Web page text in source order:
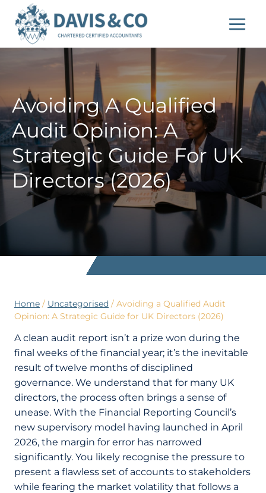
content
Avoiding A Qualified
Audit Opinion: A
Strategic Guide For UK
Directors (2026)
Home / Uncategorised / Avoiding a Qualified Audit
Opinion: A Strategic Guide for UK Directors (2026)
A clean audit report isn’t a prize won during the
final weeks of the financial year; it’s the inevitable
result of twelve months of disciplined
governance. We understand that for many UK
directors, the process often brings a sense of
unease. With the Financial Reporting Council’s
new supervisory model having launched in April
2026, the margin for error has narrowed
significantly. You likely recognise the pressure to
present a flawless set of accounts to stakeholders
while fearing the market volatility that follows a